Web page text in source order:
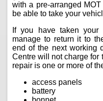
with a pre-arranged
be able to take your
If you have taken
manage to return it to
end of the next working
Centre will not charge for
repair is one or more of
access panels
battery